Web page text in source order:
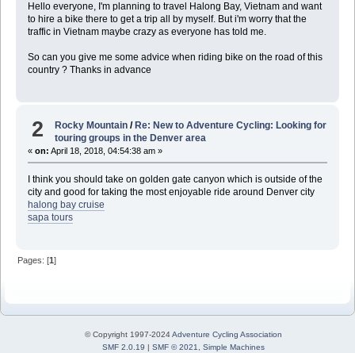
Hello everyone, I'm planning to travel Halong Bay, Vietnam and want
to hire a bike there to get a trip all by myself. But i'm worry that the
traffic in Vietnam maybe crazy as everyone has told me.
So can you give me some advice when riding bike on the road of this
country ? Thanks in advance
2 Rocky Mountain /Re: New to Adventure Cycling: Looking for
touring groups in the Denver area
« on: April 18, 2018, 04:54:38 am »
I think you should take on golden gate canyon which is outside of the
city and good for taking the most enjoyable ride around Denver city
halong bay cruise
sapa tours
Pages: [1]
© Copyright 1997-2024Adventure Cycling Association
SMF 2.0.19
SMF © 2021, Simple Machines